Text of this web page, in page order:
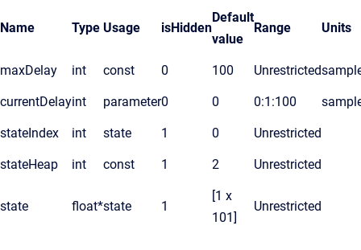
Name Type Usage isHidden
Default
value
Range Units
maxDelay int const 0 100 Unrestricted
currentDelayint parameter0 0 0:1:100
stateIndex int state 1 0 Unrestricted
stateHeap int const 1 2 Unrestricted
state float*state 1
[1 x
101]
Unrestricted